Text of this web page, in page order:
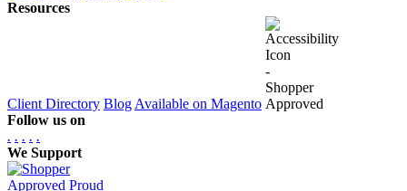
Resources
Client Directory Blog Available on Magento
Follow us on
. . . . .
We Support